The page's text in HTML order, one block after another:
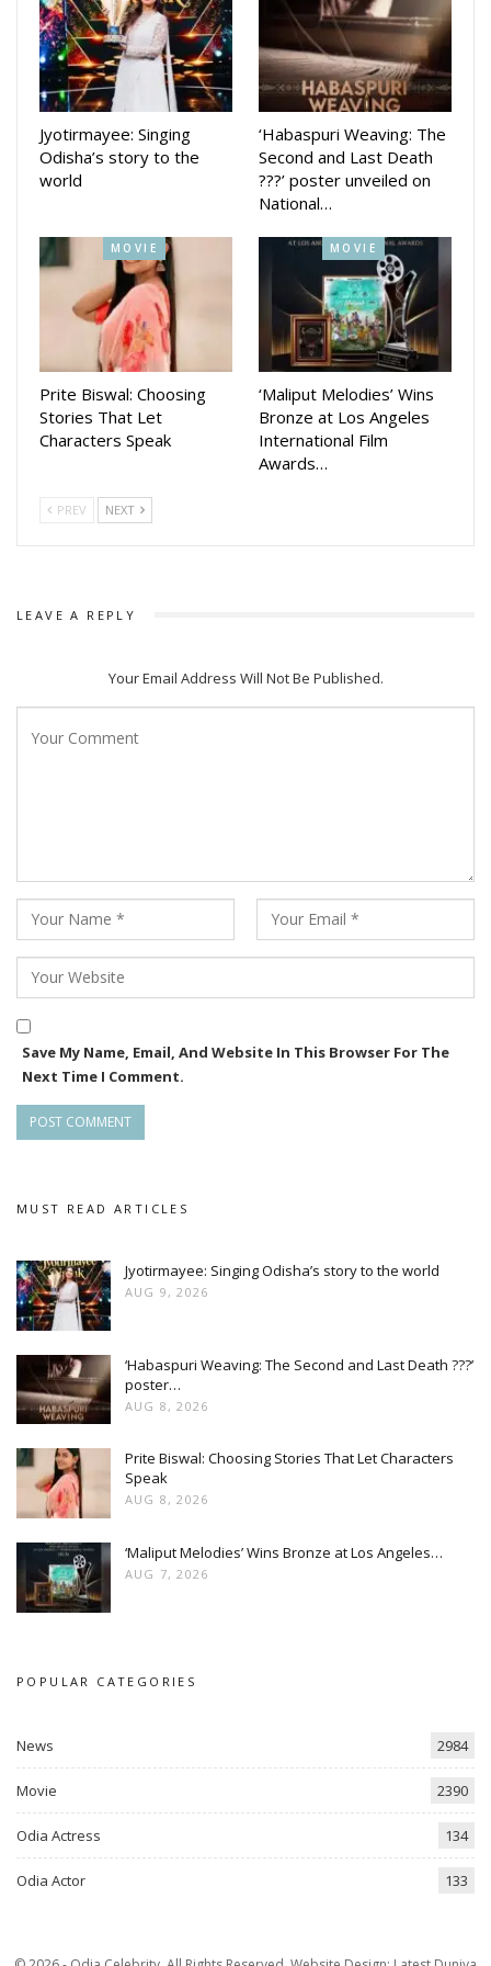
Jyotirmayee: Singing
Odisha’s story to the
world
‘Habaspuri Weaving: The
Second and Last Death
???’ poster unveiled on
National…
MOVIE
Prite Biswal: Choosing
Stories That Let
Characters Speak
MOVIE
‘Maliput Melodies’ Wins
Bronze at Los Angeles
International Film
Awards…
PREV NEXT
LEAVE A REPLY
Your Email Address Will Not Be Published.
Save My Name, Email, And Website In This Browser For The
Next Time I Comment.
MUST READ ARTICLES
Jyotirmayee: Singing Odisha’s story to the world
AUG 9, 2026
‘Habaspuri Weaving: The Second and Last Death ???’
poster…
AUG 8, 2026
Prite Biswal: Choosing Stories That Let Characters
Speak
AUG 8, 2026
‘Maliput Melodies’ Wins Bronze at Los Angeles…
AUG 7, 2026
POPULAR CATEGORIES
News 2984
Movie 2390
Odia Actress 134
Odia Actor 133